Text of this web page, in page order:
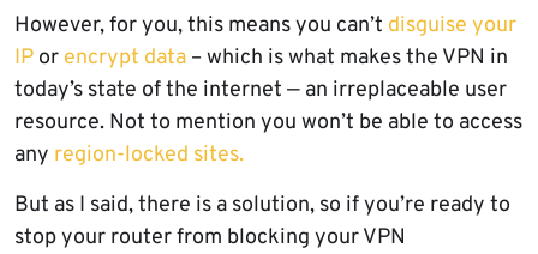
However, for you, this means you can’t disguise your
IP or encrypt data – which is what makes the VPN in
today’s state of the internet — an irreplaceable user
resource. Not to mention you won’t be able to access
any region-locked sites.
But as I said, there is a solution, so if you’re ready to
stop your router from blocking your VPN